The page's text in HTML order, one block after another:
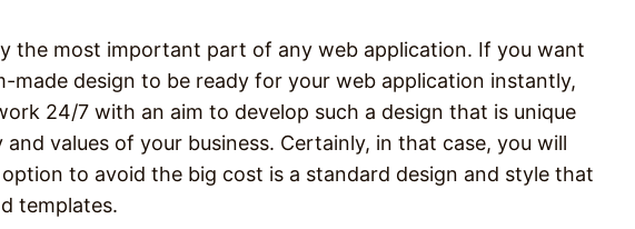
the most important part of any web application. If you want
made design to be ready for your web application instantly,
24/7 with an aim to develop such a design that is unique
values of your business. Certainly, in that case, you will
to avoid the big cost is a standard design and style that
templates.